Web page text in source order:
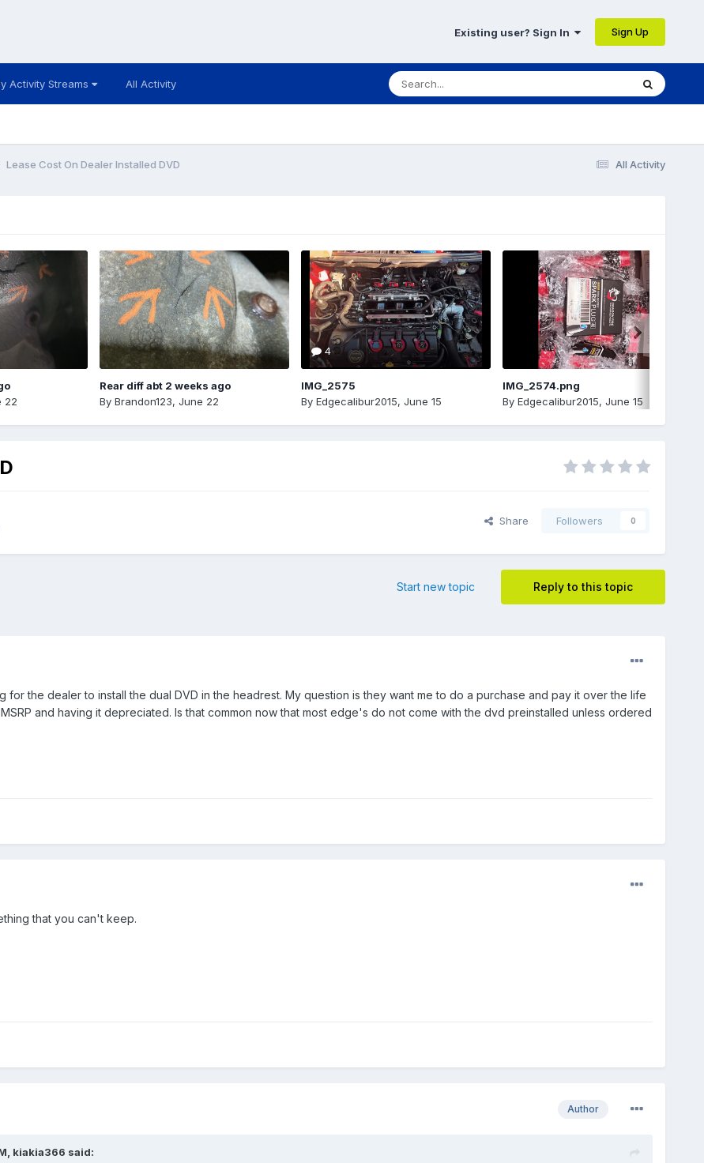
Existing user? Sign In Sign Up
Activity Streams All Activity
All Activity
Lease Cost On Dealer Installed DVD
22
Rear diff abt 2 weeks ago
By Brandon123, June 22
4
IMG_2575
By Edgecalibur2015, June 15
IMG_2574.png
By Edgecalibur2015, June 15
Share Followers 0
Reply to this topic
Start new topic
for the dealer to install the dual DVD in the headrest. My question is they want me to do a purchase and pay it over the life
and having it depreciated. Is that common now that most edge's do not come with the dvd preinstalled unless ordered
that you can't keep.
Author
kiakia366 said: